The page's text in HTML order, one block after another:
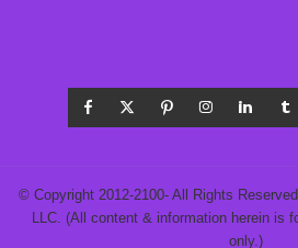
© Copyright 2012-2100- All Rights
LLC. (All content & information herein is
only.)